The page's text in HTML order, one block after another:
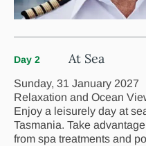
Day 2 At Sea
Sunday, 31 January 2027
Relaxation and Ocean
Enjoy a leisurely day at
Tasmania. Take
from spa treatments and